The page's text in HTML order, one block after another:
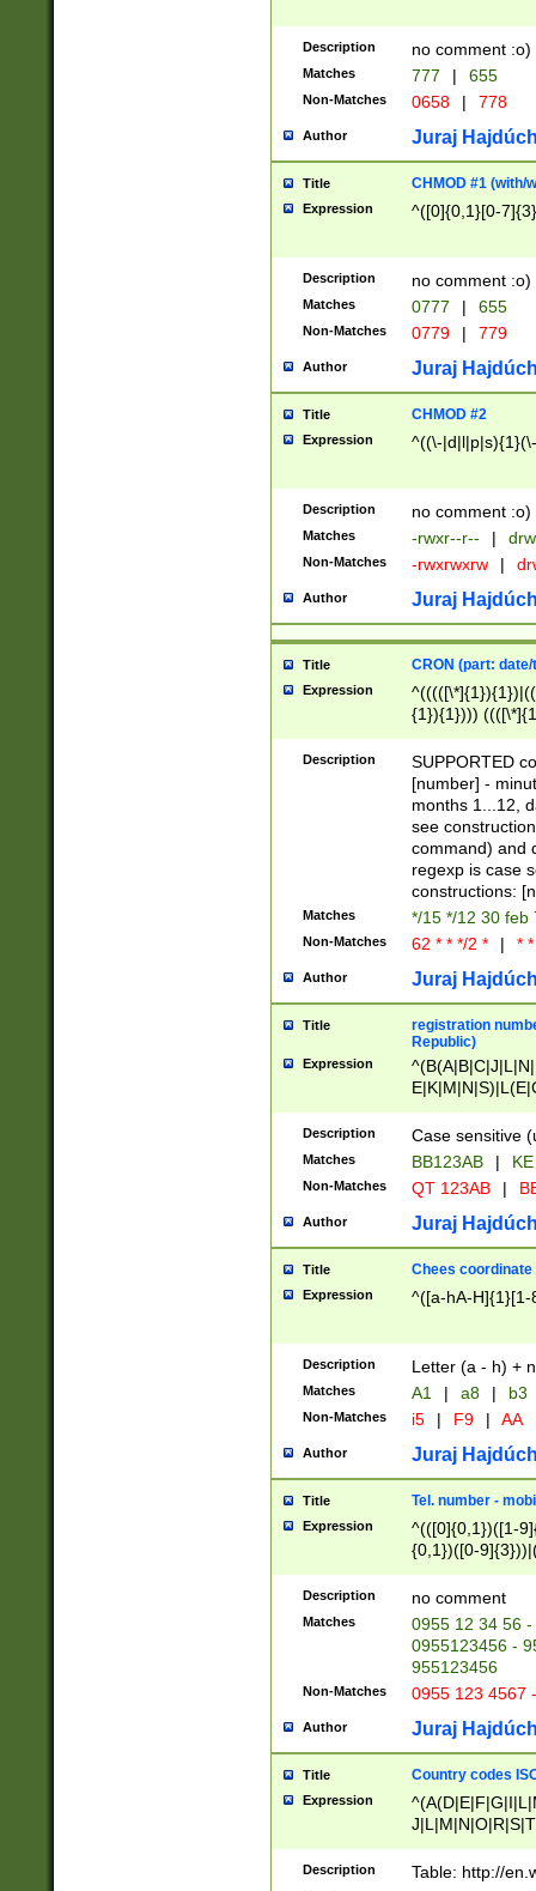
Description no comment :o)
Matches 777 | 655
Non-Matches 0658 | 778
Author Juraj
Title CHMOD #1 (with/
Expression ^([0]{0,1}[0-
Description no comment :o)
Matches 0777 | 655
Non-Matches 0779 | 779
Author Juraj
Title CHMOD #2
Expression ^((\-
Description no comment :o)
Matches -rwxr--r-- |
Non-Matches -rwxrwxrw |
Author Juraj
Title CRON (part:
Expression
{1}){1})))
(([1-
{1}){1})))
([0-
{1})|((\*\/
Description
SUPPORTED
[number] -
months 1...12,
see
command) and
regexp is case
constructions:
Matches */15 */12 30 feb
Non-Matches 62 * * */2 * | *
Author Juraj
Title
registration
Republic)
Expression
{2})$
Description Case sensitive
Matches BB123AB |
Non-Matches QT 123AB |
Author Juraj
Title Chees coordinate
Expression ^([a-hA-H]{1}[1-
Description Letter (a - h) +
Matches A1 | a8 | b3
Non-Matches i5 | F9 | AA
Author Juraj
Title Tel. number -
Expression
^(([0]{0,1})([1-
{0,1})([0-
{2})))$
Description no comment
Matches
0955 12 34 56
0955123456 -
955123456
Non-Matches 0955 123 4567
Author Juraj
Title Country codes
Expression
Description Table: http://